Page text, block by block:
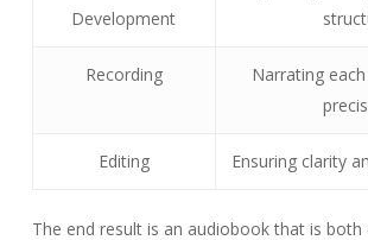
Development
Recording
Narrating
Editing Ensuring clarity
The end result is an audiobook that is both